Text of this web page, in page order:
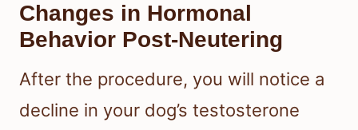
Changes in Hormonal
Behavior Post-Neutering
After the procedure, you will notice a
decline in your dog’s testosterone